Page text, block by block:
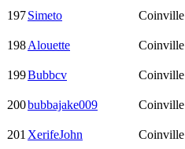
197Simeto Coinville
198Alouette Coinville
199Bubbcv Coinville
200bubbajake009 Coinville
201 XerifeJohn Coinville